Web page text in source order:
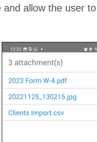
allow the user to